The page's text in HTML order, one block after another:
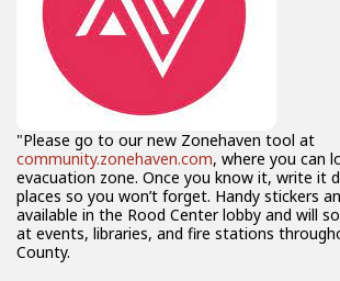
"Please go to our new Zonehaven tool at
community.zonehaven.com, where you can
evacuation zone. Once you know it, write it
places so you won’t forget. Handy stickers
available in the Rood Center lobby and will
at events, libraries, and fire stations
County.